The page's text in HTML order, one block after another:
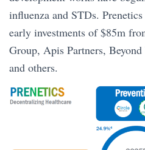
influenza and STDs.
early investments of $85m
Group, Apis Partners,
and others.